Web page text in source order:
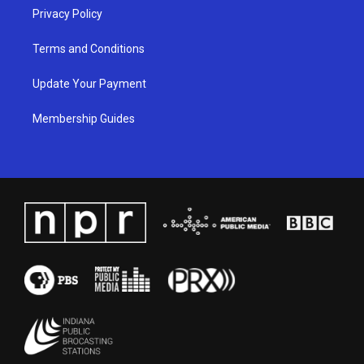
Privacy Policy
Terms and Conditions
Update Your Payment
Membership Guides